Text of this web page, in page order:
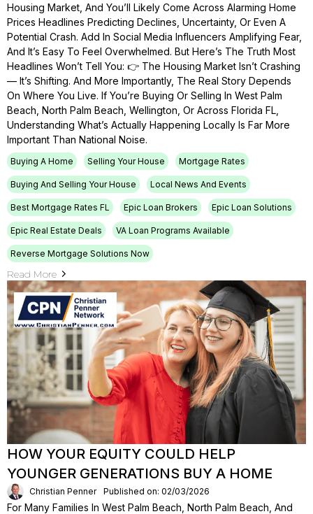
Housing Market, And You’ll Likely Come Across Alarming Home
Prices Headlines Predicting Declines, Uncertainty, Or Even A
Potential Crash. Add In Social Media Influencers Amplifying Fear,
And It’s Easy To Feel Overwhelmed. But Here’s The Truth Most
Headlines Won’t Tell You: 👉 The Housing Market Isn’t Crashing
— It’s Shifting. And More Importantly, The Real Story Depends
On Where You Live. If You’re Buying Or Selling In West Palm
Beach, North Palm Beach, Wellington, Or Across Florida FL,
Understanding What’s Actually Happening Locally Is Far More
Important Than National Noise.
Buying A Home Selling Your House Mortgage Rates
Buying And Selling Your House Local News And Events
Best Mortgage Rates FL Epic Loan Brokers Epic Loan Solutions
Epic Real Estate Deals VA Loan Programs Available
Reverse Mortgage Solutions Now
Read More
HOW YOUR EQUITY COULD HELP
YOUNGER GENERATIONS BUY A HOME
Christian Penner Published on: 02/03/2026
For Many Families In West Palm Beach, North Palm Beach, And